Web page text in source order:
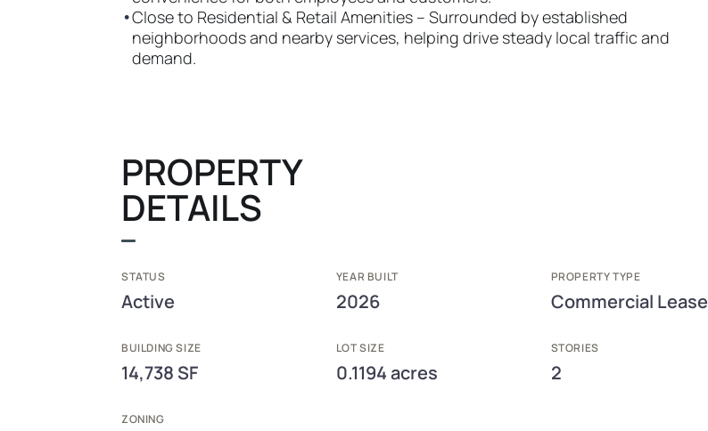
•Close to Residential & Retail Amenities – Surrounded by established
neighborhoods and nearby services, helping drive steady local traffic and
demand.
PROPERTY
DETAILS
STATUS
Active
YEAR BUILT
2026
PROPERTY TYPE
Commercial Lease
BUILDING SIZE
14,738 SF
LOT SIZE
0.1194 acres
STORIES
2
ZONING